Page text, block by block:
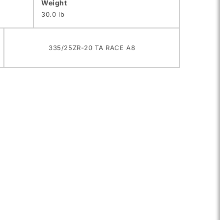
Weight
30.0 lb
335/25ZR-20 TA RACE A8